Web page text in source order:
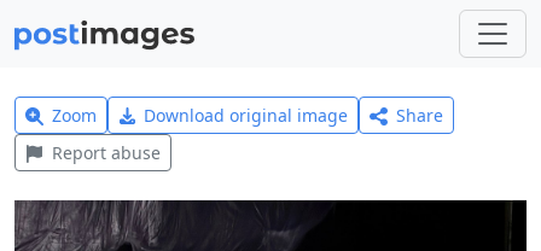
Zoom Download original image
Share
Report abuse